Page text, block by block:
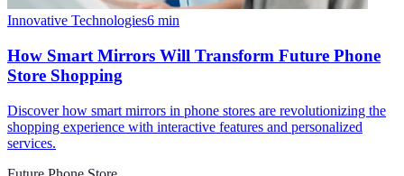
Innovative Technologies6 min
How Smart Mirrors Will Transform Future Phone
Store Shopping
Discover how smart mirrors in phone stores are revolutionizing the
shopping experience with interactive features and personalized
services.